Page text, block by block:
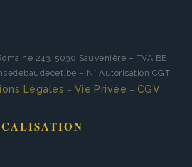
243, 5030 Sauvenière – TVA BE
– N° Autorisation CGT :
Légales – Vie Privée – CGV